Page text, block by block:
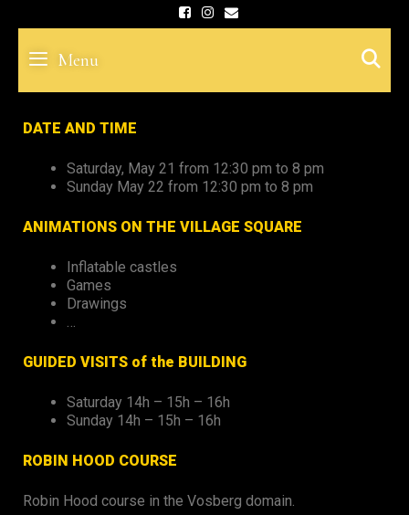
contentMenu
DATE AND TIME
Saturday, May 21 from 12:30 pm to 8 pm
Sunday May 22 from 12:30 pm to 8 pm
ANIMATIONS ON THE VILLAGE SQUARE
Inflatable castles
Games
Drawings
…
GUIDED VISITS of the BUILDING
Saturday 14h – 15h – 16h
Sunday 14h – 15h – 16h
ROBIN HOOD COURSE
Robin Hood course in the Vosberg domain.